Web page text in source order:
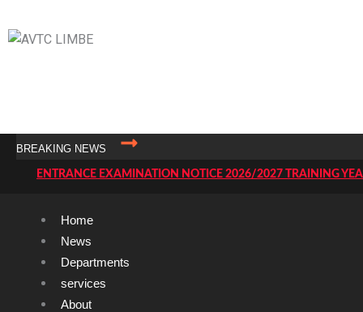
BREAKING NEWS
ENTRANCE EXAMINATION NOTICE 2026/2027 TRAINING
AVTC LIMBE USER MANUAL
LIST OF TRAINEE
CALENDER OF ACTIVITIES FOR THE TRAINING YEAR 2025
Home
News
Departments
services
About